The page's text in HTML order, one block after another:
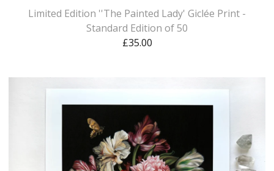
Limited Edition ''The Painted Lady' Giclée Print -
Standard Edition of 50
£35.00